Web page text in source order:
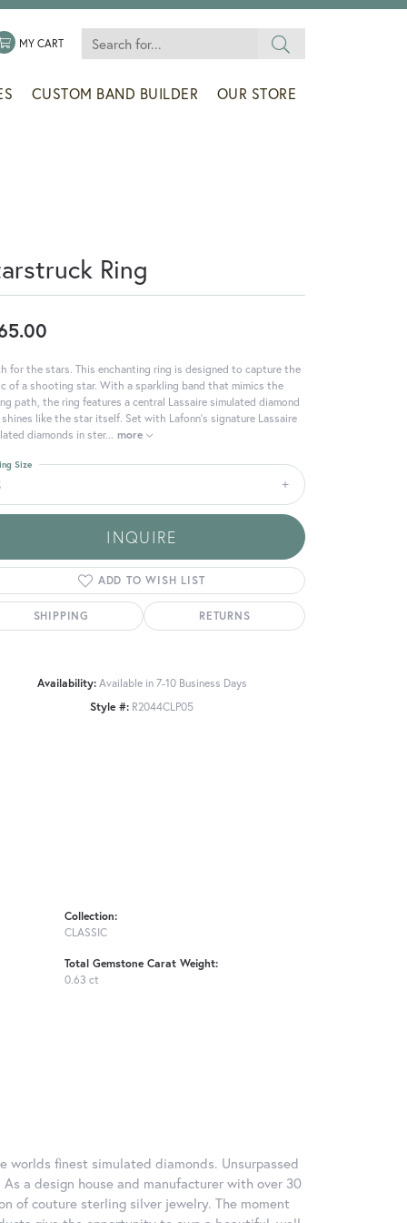
MY WISHLIST
MY CARTTOGGLE SHOPPING CART MENU
Search for...
CUSTOM BAND BUILDER OUR STORE
Ring
for the stars. This enchanting ring is designed to capture the
of a shooting star. With a sparkling band that mimics the
path, the ring features a central Lassaire simulated diamond
like the star itself. Set with Lafonn's signature Lassaire
diamonds in ster... more
Size
INQUIRE
ADD TO WISH LIST
SHIPPING RETURNS
Availability: Available in 7-10 Business Days
Style #: R2044CLP05
Collection:
CLASSIC
Total Gemstone Carat Weight:
0.63 ct
finest simulated diamonds. Unsurpassed
a design house and manufacturer with over 30
of couture sterling silver jewelry. The moment